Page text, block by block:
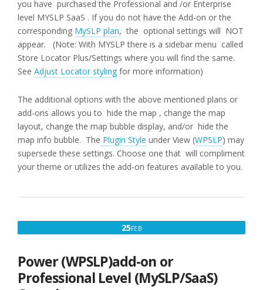
you have purchased the Professional and /or Enterprise
level MYSLP SaaS . If you do not have the Add-on or the
corresponding MySLP plan, the optional settings will NOT
appear. (Note: With MYSLP there is a sidebar menu called
Store Locator Plus/Settings where you will find the same.
See Adjust Locator styling for more information)
The additional options with the above mentioned plans or
add-ons allows you to hide the map , change the map
layout, change the map bubble display, and/or hide the
map info bubble. The Plugin Style under View (WPSLP) may
supersede these settings. Choose one that will compliment
your theme or utilizes the add-on features available to you.
25FEBFEBRUARY
Power (WPSLP)add-on or
Professional Level (MySLP/SaaS)